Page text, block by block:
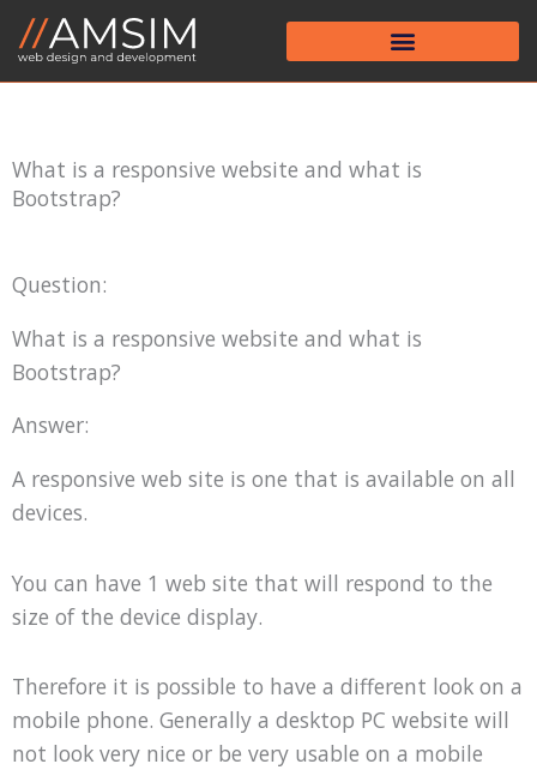
Skip
to
content
What is a responsive website and what is
Bootstrap?
Question:
What is a responsive website and what is
Bootstrap?
Answer:
A responsive web site is one that is available on all
devices.
You can have 1 web site that will respond to the
size of the device display.
Therefore it is possible to have a different look on a
mobile phone. Generally a desktop PC website will
not look very nice or be very usable on a mobile